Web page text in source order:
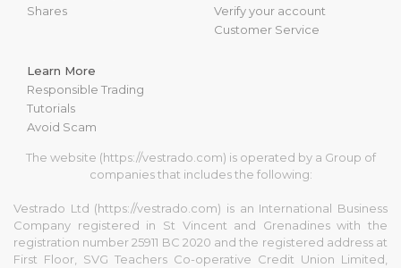
Shares
Verify your account
Customer Service
Learn More
Responsible Trading
Tutorials
Avoid Scam
The website (https://vestrado.com) is operated by a Group of
companies that includes the following:
Vestrado Ltd (https://vestrado.com) is an International Business
Company registered in St Vincent and Grenadines with the
registration number 25911 BC 2020 and the registered address at
First Floor, SVG Teachers Co-operative Credit Union Limited,